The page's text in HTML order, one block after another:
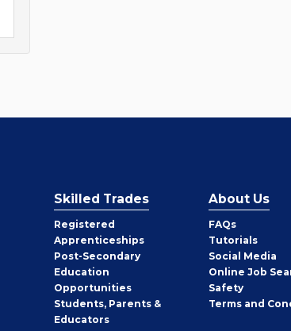
Skilled Trades
Registered
Apprenticeships
Post-Secondary
Education
Opportunities
Students, Parents &
Educators
About Us
FAQs
Tutorials
Social Media
Online Job
Safety
Terms and